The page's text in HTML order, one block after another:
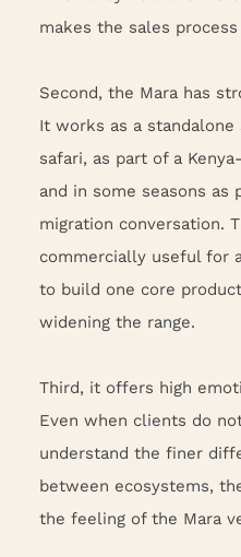
makes the sales process
Second, the Mara has
It works as a
safari, as part of a
and in some seasons as
migration conversation.
commercially useful for
to build one core
widening the range.
Third, it offers high
Even when clients do
understand the finer
between ecosystems,
the feeling of the Mara